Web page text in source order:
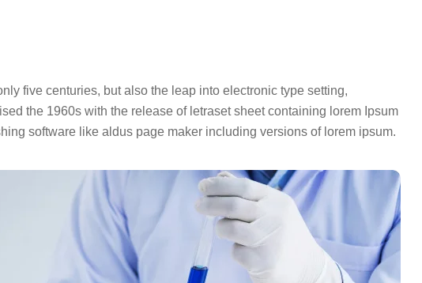
five centuries, but also the leap into electronic type setting,
the 1960s with the release of letraset sheet containing lorem Ipsum
software like aldus page maker including versions of lorem ipsum.